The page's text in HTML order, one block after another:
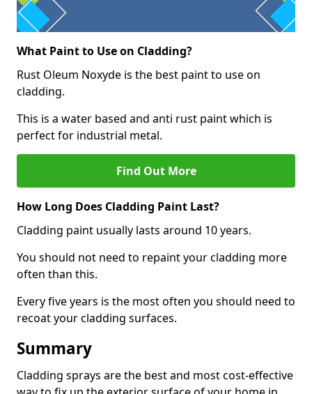
What Paint to Use on Cladding?
Rust Oleum Noxyde is the best paint to use on
cladding.
This is a water based and anti rust paint which is
perfect for industrial metal.
Find Out More
How Long Does Cladding Paint Last?
Cladding paint usually lasts around 10 years.
You should not need to repaint your cladding more
often than this.
Every five years is the most often you should need to
recoat your cladding surfaces.
Summary
Cladding sprays are the best and most cost-effective